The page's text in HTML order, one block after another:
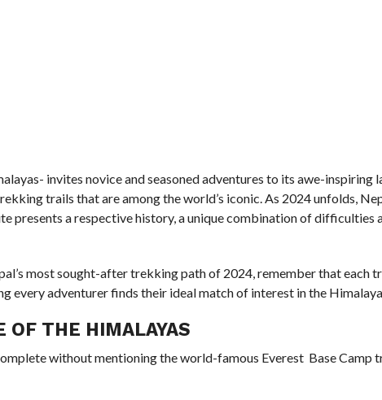
invites novice and seasoned adventures to its awe-inspiring
trails that are among the world’s iconic. As 2024 unfolds,
presents a respective history, a unique combination of difficulties
most sought-after trekking path of 2024, remember that each
every adventurer finds their ideal match of interest in the
OF THE HIMALAYAS
without mentioning the world-famous Everest Base Camp